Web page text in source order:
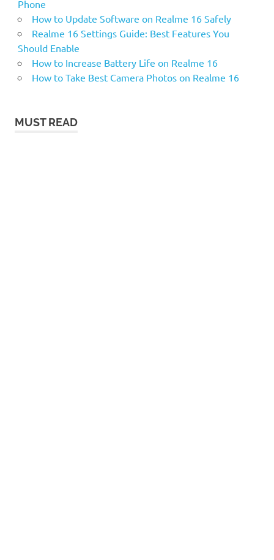
Phone
How to Update Software on Realme 16 Safely
Realme 16 Settings Guide: Best Features You
Should Enable
How to Increase Battery Life on Realme 16
How to Take Best Camera Photos on Realme 16
MUST READ